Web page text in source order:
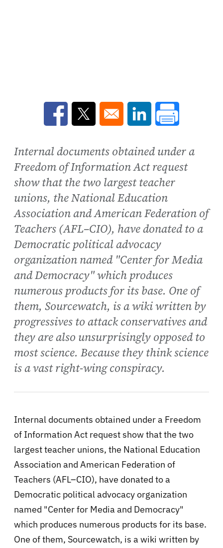
Opens in a new window
Opens in a new window
Opens in a new
Internal documents obtained under a
Freedom of Information Act request
show that the two largest teacher
unions, the National Education
Association and American Federation of
Teachers (AFL–CIO), have donated to a
Democratic political advocacy
organization named "Center for Media
and Democracy" which produces
numerous products for its base. One of
them, Sourcewatch, is a wiki written by
progressives to attack conservatives and
they are also unsurprisingly opposed to
most science. Because they think science
is a vast right-wing conspiracy.
Internal documents obtained under a Freedom
of Information Act request show that the two
largest teacher unions, the National Education
Association and American Federation of
Teachers (AFL–CIO), have donated to a
Democratic political advocacy organization
named "Center for Media and Democracy"
which produces numerous products for its base.
One of them, Sourcewatch, is a wiki written by